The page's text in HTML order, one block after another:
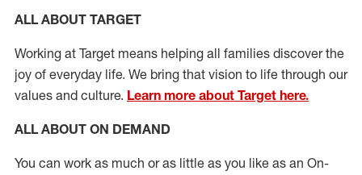
ALL ABOUT TARGET
Working at Target means helping all families discover the
joy of everyday life. We bring that vision to life through our
values and culture. Learn more about Target here.
ALL ABOUT ON DEMAND
You can work as much or as little as you like as an On-